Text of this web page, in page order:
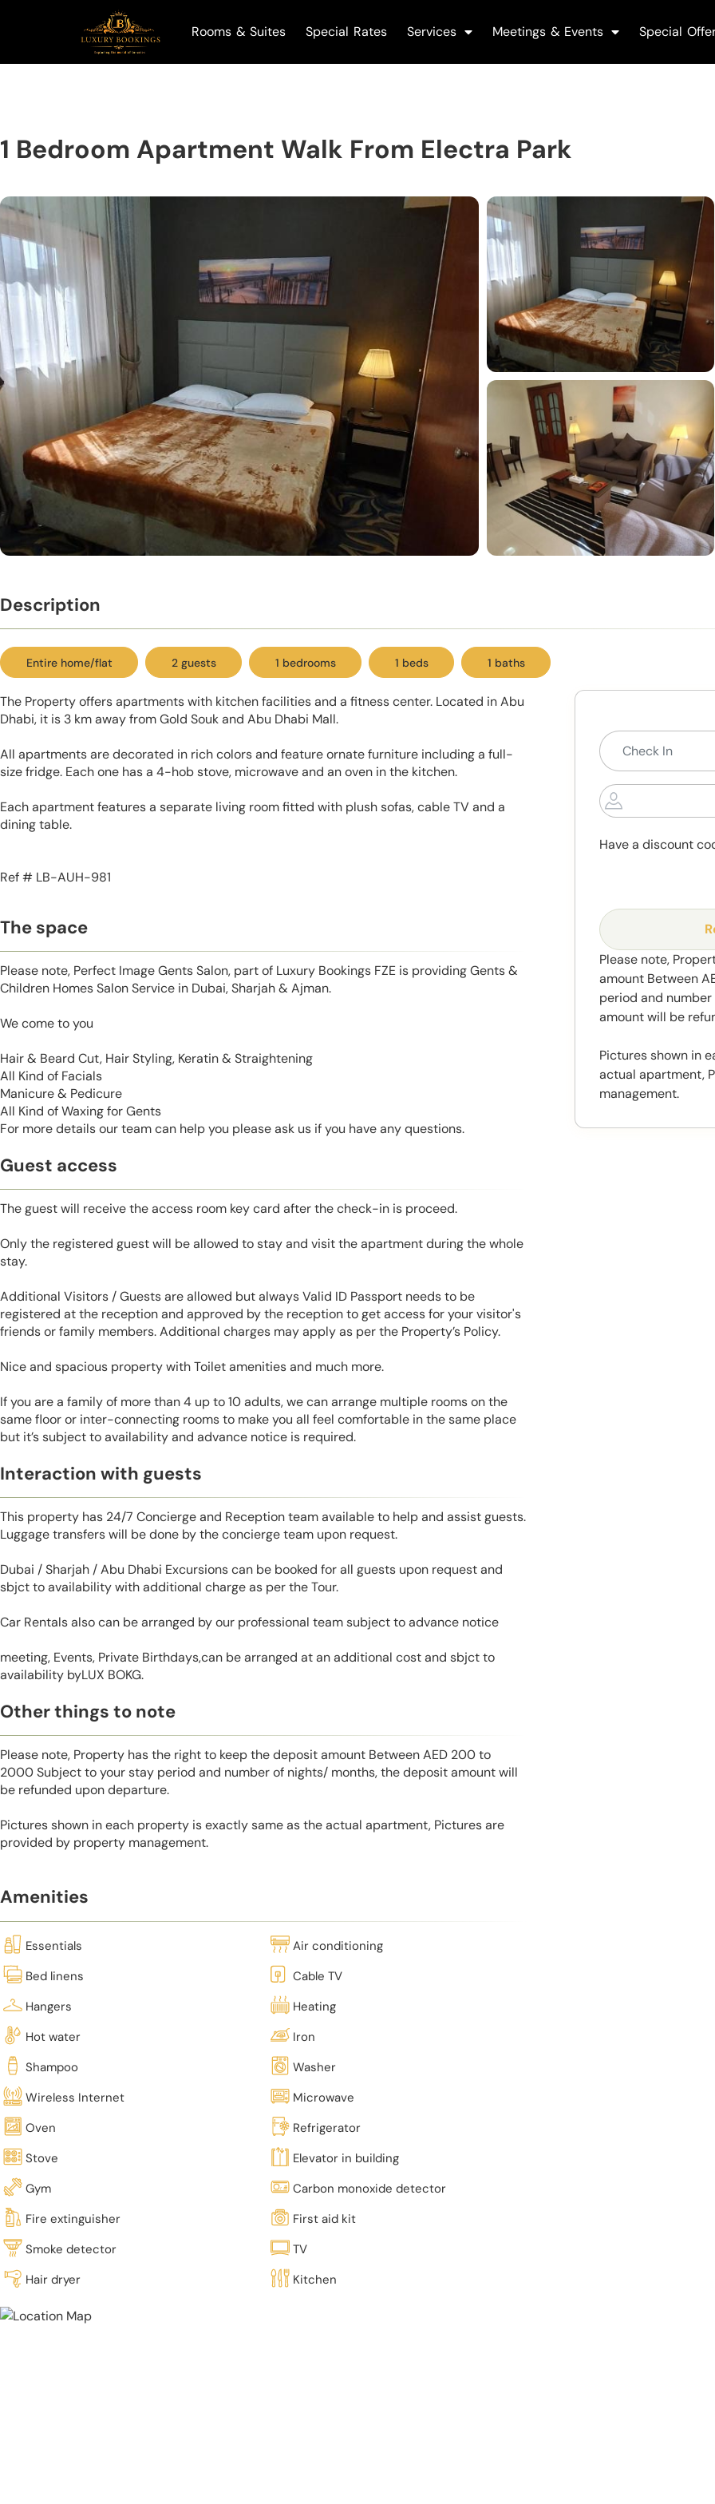
Rooms & Suites Special Rates Services Meetings & Events Special
1 Bedroom Apartment Walk From Electra Park
Description
Entire home/flat 2 guests 1 bedrooms 1 beds 1 baths
The Property offers apartments with kitchen facilities and a fitness center. Located in Abu
Dhabi, it is 3 km away from Gold Souk and Abu Dhabi Mall.
All apartments are decorated in rich colors and feature ornate furniture including a full-
size fridge. Each one has a 4-hob stove, microwave and an oven in the kitchen.
Each apartment features a separate living room fitted with plush sofas, cable TV and a
dining table.
Ref # LB-AUH-981
The space
Please note, Perfect Image Gents Salon, part of Luxury Bookings FZE is providing Gents &
Children Homes Salon Service in Dubai, Sharjah & Ajman.
We come to you
Hair & Beard Cut, Hair Styling, Keratin & Straightening
All Kind of Facials
Manicure & Pedicure
All Kind of Waxing for Gents
For more details our team can help you please ask us if you have any questions.
Guest access
The guest will receive the access room key card after the check-in is proceed.
Only the registered guest will be allowed to stay and visit the apartment during the whole
stay.
Additional Visitors / Guests are allowed but always Valid ID Passport needs to be
registered at the reception and approved by the reception to get access for your visitor's
friends or family members. Additional charges may apply as per the Property’s Policy.
Nice and spacious property with Toilet amenities and much more.
If you are a family of more than 4 up to 10 adults, we can arrange multiple rooms on the
same floor or inter-connecting rooms to make you all feel comfortable in the same place
but it’s subject to availability and advance notice is required.
Interaction with guests
This property has 24/7 Concierge and Reception team available to help and assist guests.
Luggage transfers will be done by the concierge team upon request.
Dubai / Sharjah / Abu Dhabi Excursions can be booked for all guests upon request and
sbjct to availability with additional charge as per the Tour.
Car Rentals also can be arranged by our professional team subject to advance notice
meeting, Events, Private Birthdays,can be arranged at an additional cost and sbjct to
availability byLUX BOKG.
Other things to note
Please note, Property has the right to keep the deposit amount Between AED 200 to
2000 Subject to your stay period and number of nights/ months, the deposit amount will
be refunded upon departure.
Pictures shown in each property is exactly same as the actual apartment, Pictures are
provided by property management.
Amenities
Essentials
Air conditioning
Bed linens
Cable TV
Hangers
Heating
Hot water
Iron
Shampoo
Washer
Wireless Internet
Microwave
Oven
Refrigerator
Stove
Elevator in building
Gym
Carbon monoxide detector
Fire extinguisher
First aid kit
Smoke detector
TV
Hair dryer
Kitchen
Have a discount
Please note,
amount Between
period and
amount will be
Pictures shown in
actual apartment,
management.